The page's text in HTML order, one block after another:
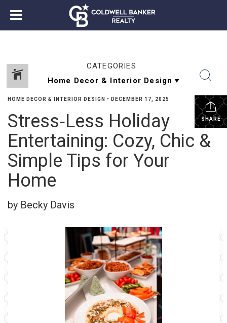
CATEGORIES
SHARE
HOME DECOR & INTERIOR DESIGN • DECEMBER 17, 2025
Stress‑Less Holiday
Entertaining: Cozy, Chic &
Simple Tips for Your
Home
by Becky Davis